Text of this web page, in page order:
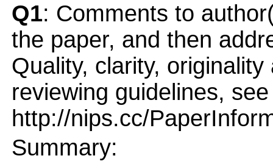
Q1: Comments to
the paper, and then
Quality, clarity,
reviewing guidelines, see
http://nips.cc/
Summary: